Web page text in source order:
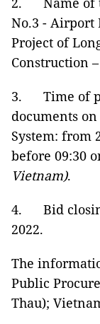
No.3 - Airport
Project of
Construction
3. Time of
documents
System: from
before 09:30
Vietnam).
4. Bid
2022.
The
Public
Thau);